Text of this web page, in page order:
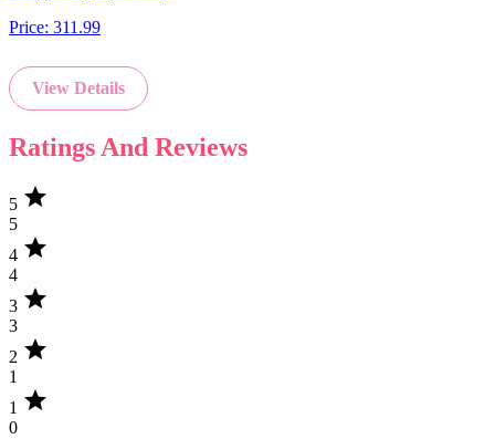
Price: 311.99
View Details
Ratings And Reviews
5 star
5
4 star
4
3 star
3
2 star
1
1 star
0